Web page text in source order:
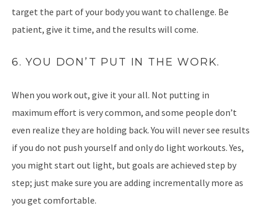
target the part of your body you want to challenge. Be
patient, give it time, and the results will come.
6. YOU DON’T PUT IN THE WORK.
When you work out, give it your all. Not putting in
maximum effort is very common, and some people don’t
even realize they are holding back. You will never see results
if you do not push yourself and only do light workouts. Yes,
you might start out light, but goals are achieved step by
step; just make sure you are adding incrementally more as
you get comfortable.